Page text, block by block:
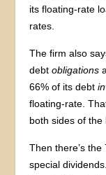
its floating-rate
rates.
The firm also
debtobligations
66% of its debt
floating-rate.
both sides of the
Then there’s the
special